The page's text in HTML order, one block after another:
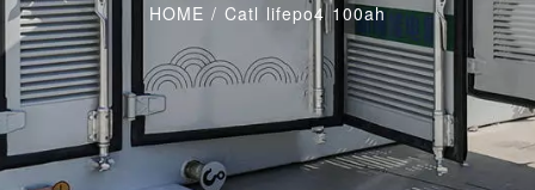
HOME / Catl lifepo4 100ah